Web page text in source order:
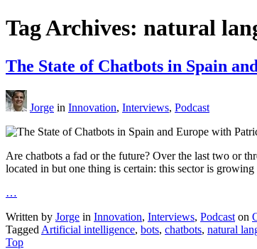
Tag Archives: natural
The State of Chatbots in Spain
Jorge in Innovation, Interviews, Podcast
Are chatbots a fad or the future? Over the last two or
located in but one thing is certain: this sector is growing
…
Written by Jorge in Innovation, Interviews, Podcast on
Tagged Artificial intelligence, bots, chatbots, natural
Top